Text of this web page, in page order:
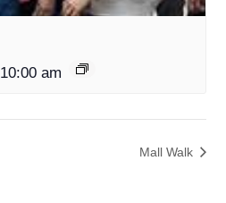
10:00 am
Mall Walk